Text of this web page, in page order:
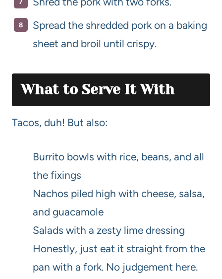
Spread the shredded pork on a baking
sheet and broil until crispy.
What to Serve It With
Tacos, duh! But also:
Burrito bowls with rice, beans, and all
the fixings
Nachos piled high with cheese, salsa,
and guacamole
Salads with a zesty lime dressing
Honestly, just eat it straight from the
pan with a fork. No judgement here.